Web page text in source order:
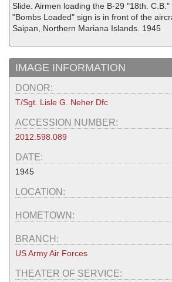
Slide. Airmen loading the B-29 "18th.
"Bombs Loaded" sign is in front of the
Saipan, Northern Mariana Islands. 1945
IMAGE INFORMATION
DONOR:
T/Sgt. Lisle G. Neher Dfc
ACCESSION NUMBER:
2012.598.089
DATE:
1945
LOCATION:
HOMETOWN:
BRANCH:
US Army Air Forces
THEATER OF SERVICE: